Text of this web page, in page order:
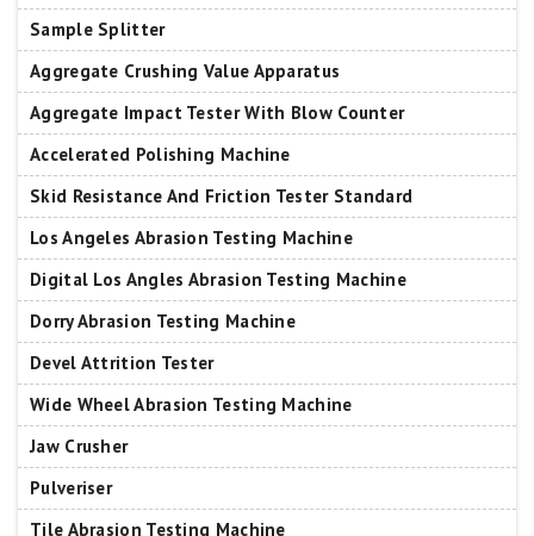
Sample Splitter
Aggregate Crushing Value Apparatus
Aggregate Impact Tester With Blow Counter
Accelerated Polishing Machine
Skid Resistance And Friction Tester Standard
Los Angeles Abrasion Testing Machine
Digital Los Angles Abrasion Testing Machine
Dorry Abrasion Testing Machine
Devel Attrition Tester
Wide Wheel Abrasion Testing Machine
Jaw Crusher
Pulveriser
Tile Abrasion Testing Machine